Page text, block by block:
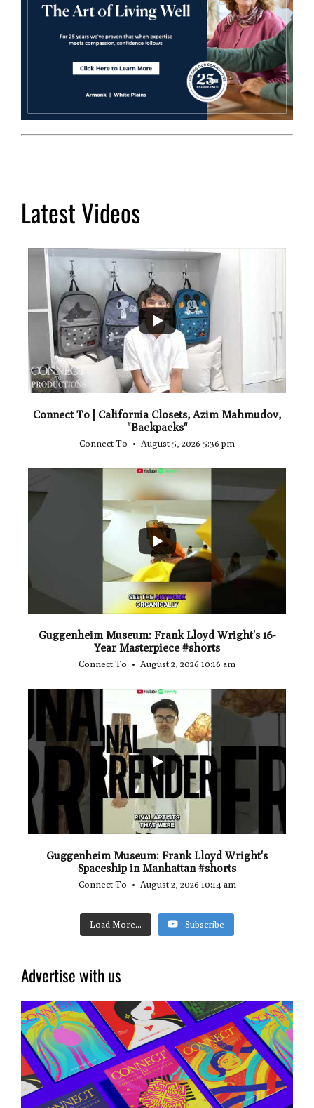
Latest Videos
...
2
Connect To | California Closets, Azim Mahmudov,
"Backpacks"
Connect To August 5, 2026 5:36 pm
...
Guggenheim Museum: Frank Lloyd Wright's 16-
Year Masterpiece #shorts
Connect To August 2, 2026 10:16 am
...
0
0
Guggenheim Museum: Frank Lloyd Wright's
Spaceship in Manhattan #shorts
Connect To August 2, 2026 10:14 am
Load More... Subscribe
Advertise with us